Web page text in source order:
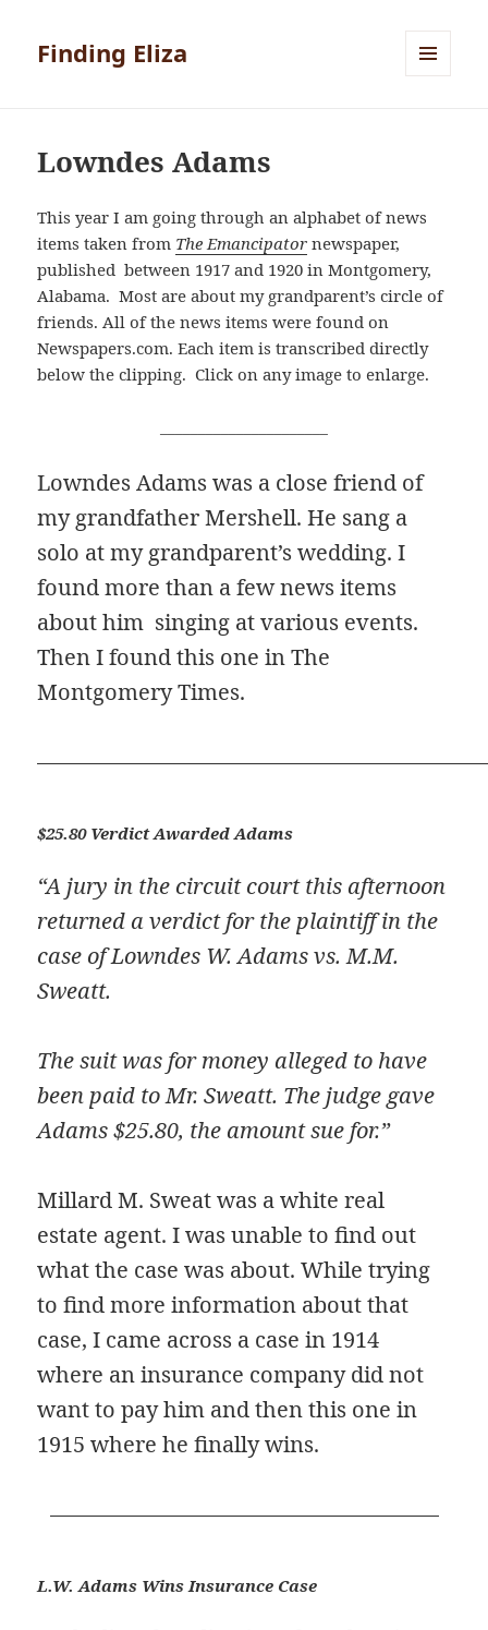
Finding Eliza
Lowndes Adams
This year I am going through an alphabet of news
items taken from The Emancipator newspaper,
published between 1917 and 1920 in Montgomery,
Alabama. Most are about my grandparent’s circle of
friends. All of the news items were found on
Newspapers.com. Each item is transcribed directly
below the clipping. Click on any image to enlarge.
Lowndes Adams was a close friend of
my grandfather Mershell. He sang a
solo at my grandparent’s wedding. I
found more than a few news items
about him singing at various events.
Then I found this one in The
Montgomery Times.
$25.80 Verdict Awarded Adams
“A jury in the circuit court this afternoon
returned a verdict for the plaintiff in the
case of Lowndes W. Adams vs. M.M.
Sweatt.
The suit was for money alleged to have
been paid to Mr. Sweatt. The judge gave
Adams $25.80, the amount sue for.”
Millard M. Sweat was a white real
estate agent. I was unable to find out
what the case was about. While trying
to find more information about that
case, I came across a case in 1914
where an insurance company did not
want to pay him and then this one in
1915 where he finally wins.
L.W. Adams Wins Insurance Case